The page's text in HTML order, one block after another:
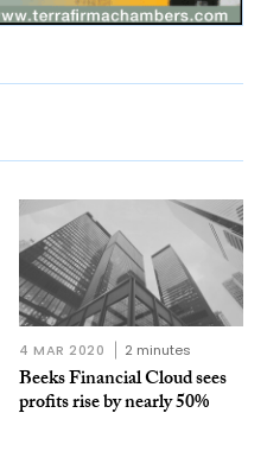
4 MAR 2020 2 minutes
Beeks Financial Cloud sees
profits rise by nearly 50%